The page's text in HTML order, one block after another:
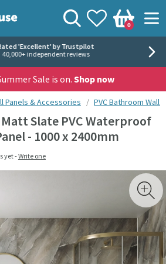
View your
Wishlist
Basket
0
Search
'Excellent' by Trustpilot
40,000+ independent reviews
Sale is on. Shop now
Panels & Accessories PVC Bathroom Wall
Slate PVC Waterproof
- 1000 x 2400mm
yet -Write one